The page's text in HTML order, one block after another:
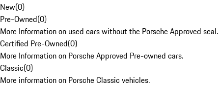
New(0)
Pre-Owned(0)
More Information on used cars without the Porsche Approved seal.
Certified Pre-Owned(0)
More Information on Porsche Approved Pre-owned cars.
Classic(0)
More information on Porsche Classic vehicles.